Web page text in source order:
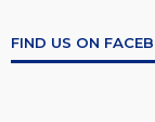
FIND US ON